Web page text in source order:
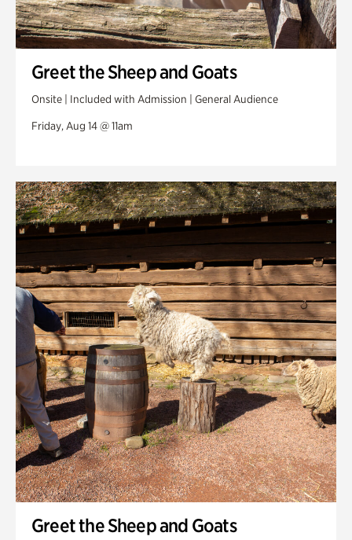
Greet the Sheep and Goats
Onsite | Included with Admission | General Audience
Friday, Aug 14 @ 11am
Greet the Sheep and Goats